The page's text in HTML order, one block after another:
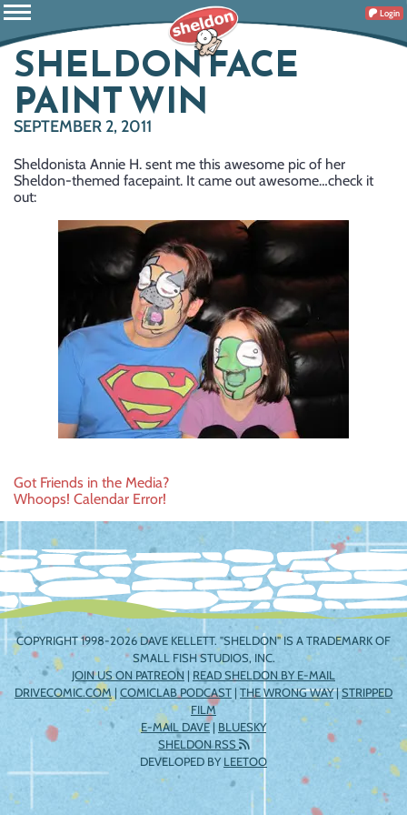
Login
SHELDON FACE
PAINT WIN
SEPTEMBER 2, 2011
Sheldonista Annie H. sent me this awesome pic of her
Sheldon-themed facepaint. It came out awesome…check it
out:
Post
navigation
Got Friends in the Media?
Whoops! Calendar Error!
COPYRIGHT 1998-2026 DAVE KELLETT. "SHELDON" IS A TRADEMARK OF
SMALL FISH STUDIOS, INC.
JOIN US ON PATREON | READ SHELDON BY E-MAIL
DRIVECOMIC.COM | COMICLAB PODCAST | THE WRONG WAY|STRIPPED
FILM
E-MAIL DAVE| BLUESKY
SHELDON RSS
DEVELOPED BYLEETOO